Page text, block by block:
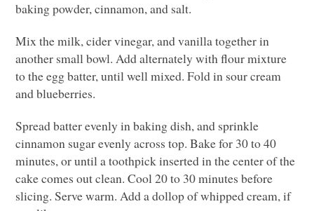
baking powder, cinnamon, and salt.
Mix the milk, cider vinegar, and vanilla together in
another small bowl. Add alternately with flour mixture
to the egg batter, until well mixed. Fold in sour cream
and blueberries.
Spread batter evenly in baking dish, and sprinkle
cinnamon sugar evenly across top. Bake for 30 to 40
minutes, or until a toothpick inserted in the center of the
cake comes out clean. Cool 20 to 30 minutes before
slicing. Serve warm. Add a dollop of whipped cream, if